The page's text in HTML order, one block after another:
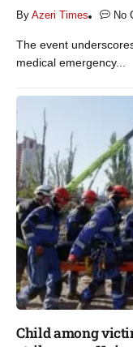
By Azeri Times No
The event
medical emergency...
Child among